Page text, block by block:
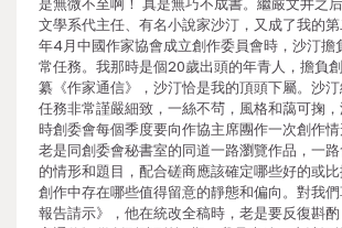
文學系代主任、有名小說家沙汀，又成了我的
年4月中國作家協會成立創作委員會時，沙汀擔
常任務。我那時是個20歲出頭的年青人，擔負
纂《作家通信》，沙汀恰是我的頂頭下屬。沙
任務非常謹嚴細致，一絲不茍，風格和藹可掬
時創委會每個季度要向作協主席團作一次創作
老是同創委會秘書室的同道一路瀏覽作品，一
的情形和題目，配合磋商應該確定哪些好的或
創作中存在哪些值得留意的靜態和偏向。對我
報告請示》，他在統改全稿時，老是要反復斟